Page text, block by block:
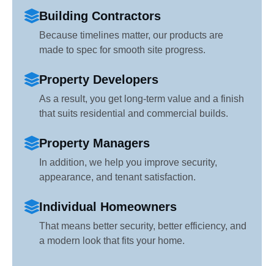
Building Contractors
Because timelines matter, our products are
made to spec for smooth site progress.
Property Developers
As a result, you get long-term value and a finish
that suits residential and commercial builds.
Property Managers
In addition, we help you improve security,
appearance, and tenant satisfaction.
Individual Homeowners
That means better security, better efficiency, and
a modern look that fits your home.